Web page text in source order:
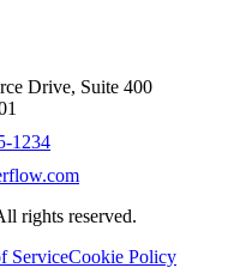
Drive, Suite 400
1234
rights reserved.
ServiceCookie Policy